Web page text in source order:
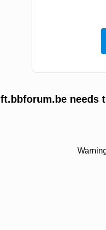
ft.bbforum.be needs